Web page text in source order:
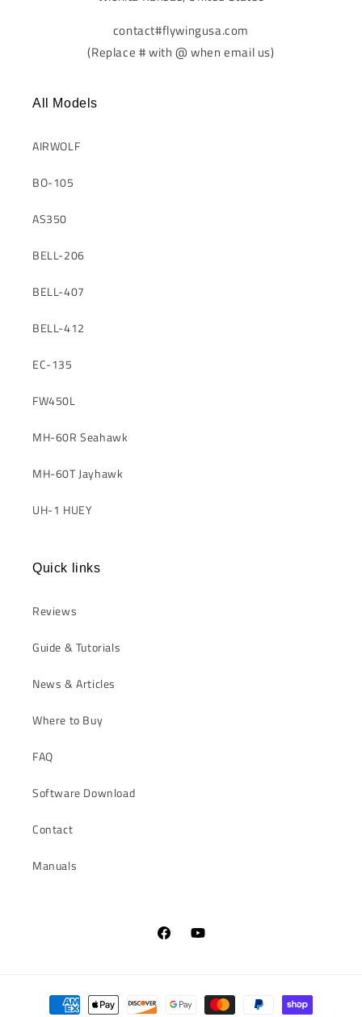
contact#flywingusa.com
(Replace # with @ when email us)
All Models
AIRWOLF
BO-105
AS350
BELL-206
BELL-407
BELL-412
EC-135
FW450L
MH-60R Seahawk
MH-60T Jayhawk
UH-1 HUEY
Quick links
Reviews
Guide & Tutorials
News & Articles
Where to Buy
FAQ
Software Download
Contact
Manuals
FacebookYouTube
Payment